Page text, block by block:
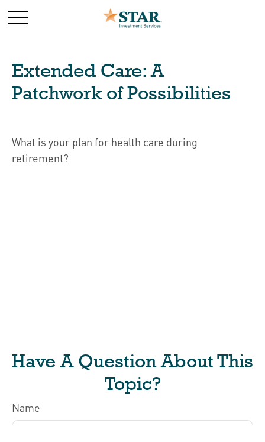
Extended Care: A
Patchwork of Possibilities
What is your plan for health care during
retirement?
Have A Question About This
Topic?
Name